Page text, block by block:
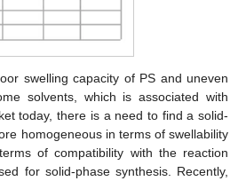
swelling capacity of PS and uneven
solvents, which is associated with
today, there is a need to find a solid-
homogeneous in terms of swellability
of compatibility with the reaction
for solid-phase synthesis. Recently,